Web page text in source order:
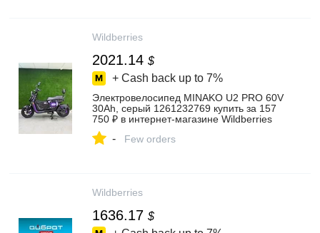
Wildberries
2021.14 $
+ Cash back up to 7%
Электровелосипед MINAKO U2 PRO 60V
30Ah, серый 1261232769 купить за 157
750 ₽ в интернет‑магазине Wildberries
- Few orders
Wildberries
1636.17 $